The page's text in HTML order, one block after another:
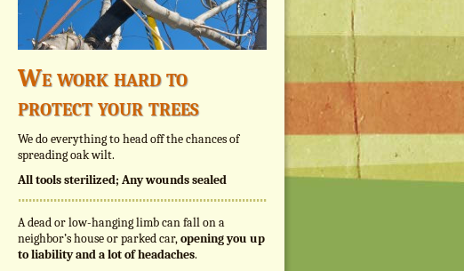
We work hard to
protect your trees
We do everything to head off the chances of
spreading oak wilt.
All tools sterilized; Any wounds sealed
A dead or low-hanging limb can fall on a
neighbor’s house or parked car,opening you up
to liability and a lot of headaches.